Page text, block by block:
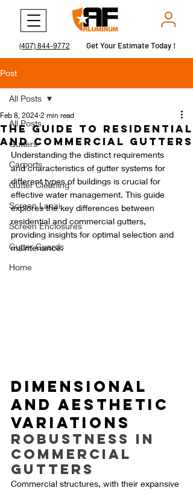
(407) 844-9772 Get Your Estimate Today !
Get Your Estimate Today !
Post
All Posts
Gutters
Carports
Gutter Cleaning
Screen Lanai
Screen Enclosures
Gutter Guards
Home
All Posts
The Guide to Residential
and Commercial Gutters
Feb 8, 2024 2 min read
Understanding the distinct requirements
and characteristics of gutter systems for
different types of buildings is crucial for
effective water management. This guide
explores the key differences between
residential and commercial gutters,
providing insights for optimal selection and
maintenance.
Dimensional
and Aesthetic
Variations
Robustness in
Commercial
Gutters
Commercial structures, with their expansive